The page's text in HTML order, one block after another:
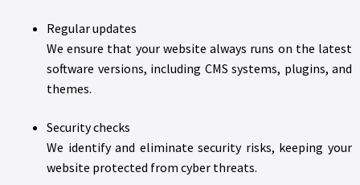
Regular updates
We ensure that your website always runs on the latest
software versions, including CMS systems, plugins, and
themes.
Security checks
We identify and eliminate security risks, keeping your
website protected from cyber threats.